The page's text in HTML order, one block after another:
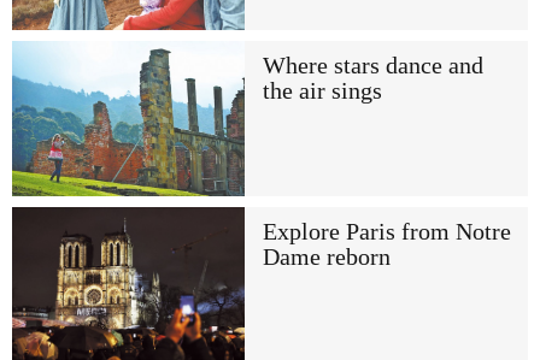
Where stars dance and
the air sings
Explore Paris from Notre
Dame reborn